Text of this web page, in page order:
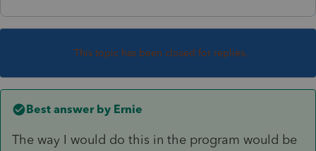
This topic has been closed for replies.
Best answer by Ernie
The way I would do this in the program would be